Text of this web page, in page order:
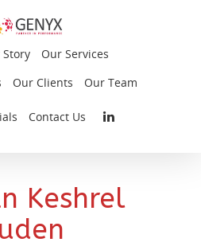
Story
Our Services
Our Clients Our Team
Contact Us
Keshrel